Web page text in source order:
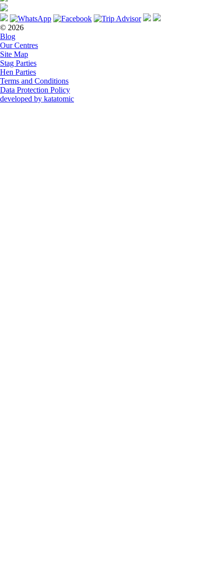
© 2026
Blog
Our Centres
Site Map
Stag Parties
Hen Parties
Terms and Conditions
Data Protection Policy
developed by katatomic